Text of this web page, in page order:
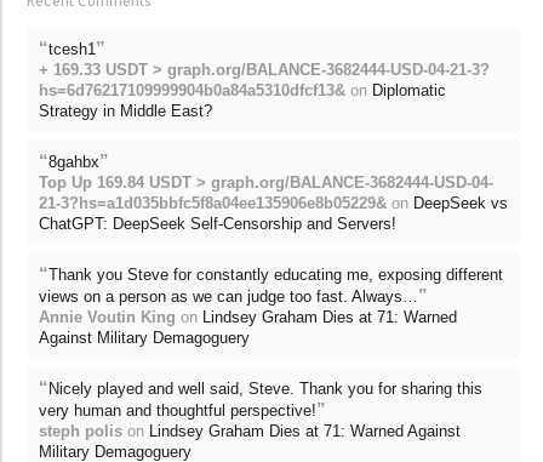
“tcesh1 ”
+ 169.33 USDT > graph.org/BALANCE-3682444-USD-04-21-3?
hs=6d76217109999904b0a84a5310dfcf13& on Diplomatic
Strategy in Middle East?
“8gahbx”
Top Up 169.84 USDT > graph.org/BALANCE-3682444-USD-04-
21-3?hs=a1d035bbfc5f8a04ee135906e8b05229& on DeepSeek vs
ChatGPT: DeepSeek Self-Censorship and Servers!
“Thank you Steve for constantly educating me, exposing different
views on a person as we can judge too fast. Always… ”
Annie Voutin King on Lindsey Graham Dies at 71: Warned
Against Military Demagoguery
“Nicely played and well said, Steve. Thank you for sharing this
very human and thoughtful perspective!”
steph polis on Lindsey Graham Dies at 71: Warned Against
Military Demagoguery